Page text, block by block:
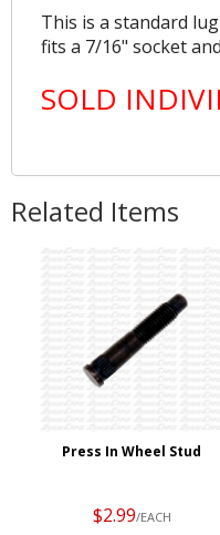
This is a standard
fits a 7/16" socket
SOLD
Related Items
Press In Wheel Stud
$2.99/EACH